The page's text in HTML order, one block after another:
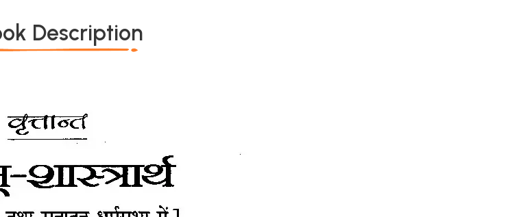
Description